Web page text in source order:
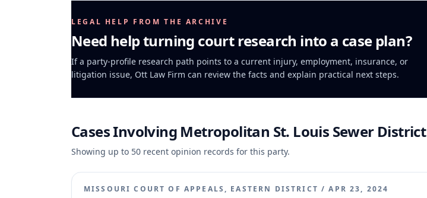
LEGAL HELP FROM THE ARCHIVE
Need help turning court research into a case plan?
If a party-profile research path points to a current injury, employment, insurance, or
litigation issue, Ott Law Firm can review the facts and explain practical next steps.
Cases Involving Metropolitan St. Louis Sewer District
Showing up to 50 recent opinion records for this party.
MISSOURI COURT OF APPEALS, EASTERN DISTRICT / APR 23, 2024